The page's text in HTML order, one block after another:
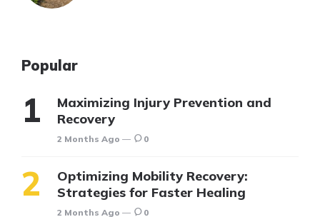
Popular
Maximizing Injury Prevention and
Recovery
2 Months Ago 0
Optimizing Mobility Recovery:
Strategies for Faster Healing
2 Months Ago 0